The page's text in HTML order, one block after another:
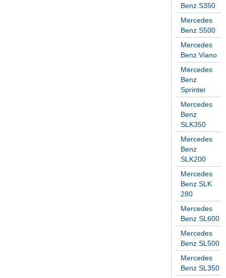
Benz S350
Mercedes
Benz S500
Mercedes
Benz Viano
Mercedes
Benz
Sprinter
Mercedes
Benz
SLK350
Mercedes
Benz
SLK200
Mercedes
Benz SLK
280
Mercedes
Benz SL600
Mercedes
Benz SL500
Mercedes
Benz SL350